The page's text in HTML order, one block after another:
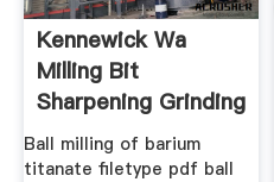
Kennewick Wa
Milling Bit
Sharpening Grinding
Mill
Ball milling of barium
titanate filetype pdf ball